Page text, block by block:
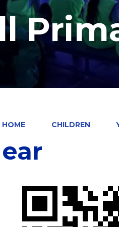
HOME CHILDREN
ear